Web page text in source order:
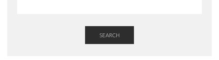
SEARCH